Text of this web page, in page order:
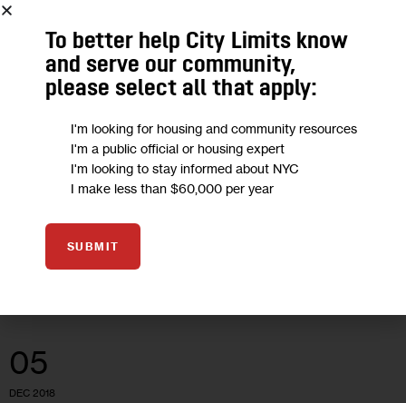
INVESTIGATIONS
Buyouts on the Ballot: 10 Years After
Sandy, New York Considers New
New potential funding mechanisms—including a measure that
New Yorkers will see on the ballot this November—may
LIZ DONOVAN 2
05
DEC 2018
To better help City Limits know
and serve our community,
please select all that apply:
I'm looking for housing and community resources
I'm a public official or housing expert
I'm looking to stay informed about NYC
I make less than $60,000 per year
SUBMIT